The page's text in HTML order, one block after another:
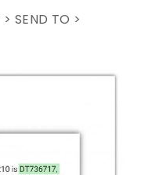
> SEND TO >